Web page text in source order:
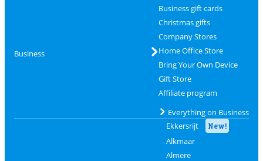
Business
Business gift cards
Christmas gifts
Company Stores
Home Office Store
Bring Your Own Device
Gift Store
Affiliate program
Everything on Business
Ekkersrijt New!
Alkmaar
Almere